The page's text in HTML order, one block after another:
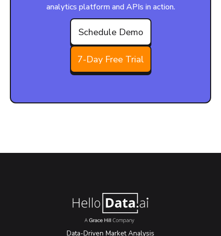
analytics platform and APIs in action.
Schedule Demo
7-Day Free Trial
Data-Driven Market Analysis